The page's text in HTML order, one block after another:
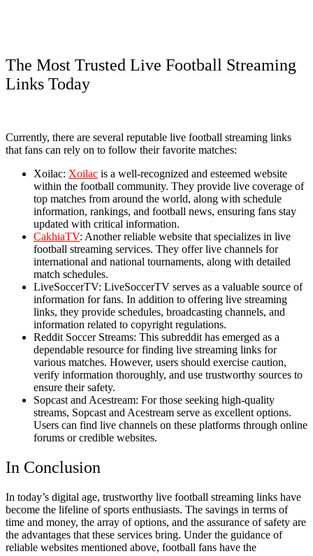
The Most Trusted Live Football Streaming
Links Today
Currently, there are several reputable live football streaming links
that fans can rely on to follow their favorite matches:
Xoilac: Xoilac is a well-recognized and esteemed website
within the football community. They provide live coverage of
top matches from around the world, along with schedule
information, rankings, and football news, ensuring fans stay
updated with critical information.
CakhiaTV: Another reliable website that specializes in live
football streaming services. They offer live channels for
international and national tournaments, along with detailed
match schedules.
LiveSoccerTV: LiveSoccerTV serves as a valuable source of
information for fans. In addition to offering live streaming
links, they provide schedules, broadcasting channels, and
information related to copyright regulations.
Reddit Soccer Streams: This subreddit has emerged as a
dependable resource for finding live streaming links for
various matches. However, users should exercise caution,
verify information thoroughly, and use trustworthy sources to
ensure their safety.
Sopcast and Acestream: For those seeking high-quality
streams, Sopcast and Acestream serve as excellent options.
Users can find live channels on these platforms through online
forums or credible websites.
In Conclusion
In today’s digital age, trustworthy live football streaming links have
become the lifeline of sports enthusiasts. The savings in terms of
time and money, the array of options, and the assurance of safety are
the advantages that these services bring. Under the guidance of
reliable websites mentioned above, football fans have the